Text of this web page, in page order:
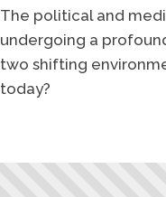
The political and
undergoing a
two shifting
today?